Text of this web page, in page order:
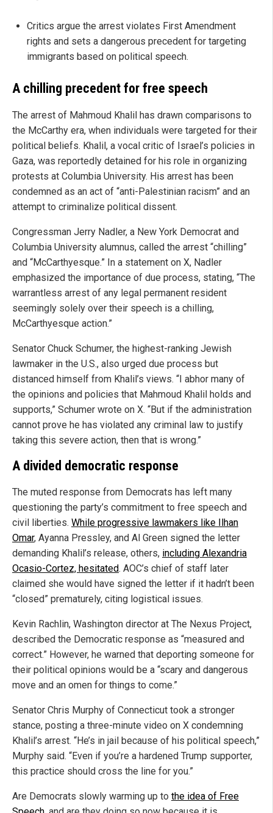
Critics argue the arrest violates First Amendment
rights and sets a dangerous precedent for targeting
immigrants based on political speech.
A chilling precedent for free speech
The arrest of Mahmoud Khalil has drawn comparisons to
the McCarthy era, when individuals were targeted for their
political beliefs. Khalil, a vocal critic of Israel’s policies in
Gaza, was reportedly detained for his role in organizing
protests at Columbia University. His arrest has been
condemned as an act of “anti-Palestinian racism” and an
attempt to criminalize political dissent.
Congressman Jerry Nadler, a New York Democrat and
Columbia University alumnus, called the arrest “chilling”
and “McCarthyesque.” In a statement on X, Nadler
emphasized the importance of due process, stating, “The
warrantless arrest of any legal permanent resident
seemingly solely over their speech is a chilling,
McCarthyesque action.”
Senator Chuck Schumer, the highest-ranking Jewish
lawmaker in the U.S., also urged due process but
distanced himself from Khalil’s views. “I abhor many of
the opinions and policies that Mahmoud Khalil holds and
supports,” Schumer wrote on X. “But if the administration
cannot prove he has violated any criminal law to justify
taking this severe action, then that is wrong.”
A divided democratic response
The muted response from Democrats has left many
questioning the party’s commitment to free speech and
civil liberties. While progressive lawmakers like Ilhan
Omar, Ayanna Pressley, and Al Green signed the letter
demanding Khalil’s release, others, including Alexandria
Ocasio-Cortez, hesitated. AOC’s chief of staff later
claimed she would have signed the letter if it hadn’t been
“closed” prematurely, citing logistical issues.
Kevin Rachlin, Washington director at The Nexus Project,
described the Democratic response as “measured and
correct.” However, he warned that deporting someone for
their political opinions would be a “scary and dangerous
move and an omen for things to come.”
Senator Chris Murphy of Connecticut took a stronger
stance, posting a three-minute video on X condemning
Khalil’s arrest. “He’s in jail because of his political speech,”
Murphy said. “Even if you’re a hardened Trump supporter,
this practice should cross the line for you.”
Are Democrats slowly warming up to the idea of Free